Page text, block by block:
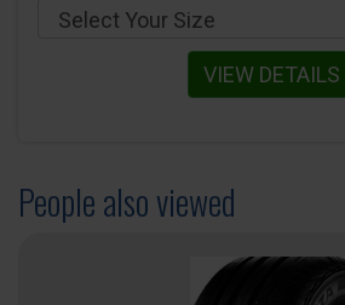
VIEW DETAILS
People also viewed